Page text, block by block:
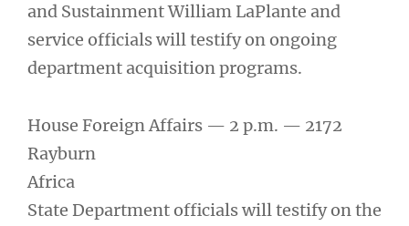
and Sustainment William LaPlante and
service officials will testify on ongoing
department acquisition programs.
House Foreign Affairs — 2 p.m. — 2172
Rayburn
Africa
State Department officials will testify on the